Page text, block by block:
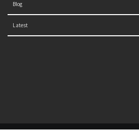
Blog
Latest